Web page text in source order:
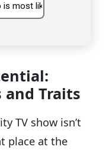
and Traits
TV show isn’t
place at the